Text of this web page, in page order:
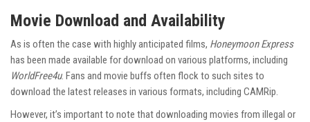
Movie Download and Availability
As is often the case with highly anticipated films, Honeymoon Express
has been made available for download on various platforms, including
WorldFree4u. Fans and movie buffs often flock to such sites to
download the latest releases in various formats, including CAMRip.
However, it’s important to note that downloading movies from illegal or